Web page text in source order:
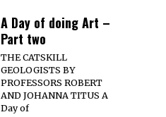
A Day of doing Art –
Part two
THE CATSKILL
GEOLOGISTS BY
PROFESSORS ROBERT
AND JOHANNA TITUS A
Day of